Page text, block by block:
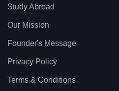
Study Abroad
Our Mission
Founder's Message
Privacy Policy
Terms & Conditions